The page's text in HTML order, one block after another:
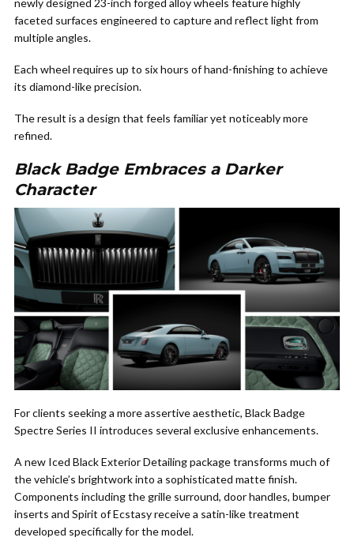
newly designed 23-inch forged alloy wheels feature highly
faceted surfaces engineered to capture and reflect light from
multiple angles.
Each wheel requires up to six hours of hand-finishing to achieve
its diamond-like precision.
The result is a design that feels familiar yet noticeably more
refined.
Black Badge Embraces a Darker
Character
For clients seeking a more assertive aesthetic, Black Badge
Spectre Series II introduces several exclusive enhancements.
A new Iced Black Exterior Detailing package transforms much of
the vehicle’s brightwork into a sophisticated matte finish.
Components including the grille surround, door handles, bumper
inserts and Spirit of Ecstasy receive a satin-like treatment
developed specifically for the model.